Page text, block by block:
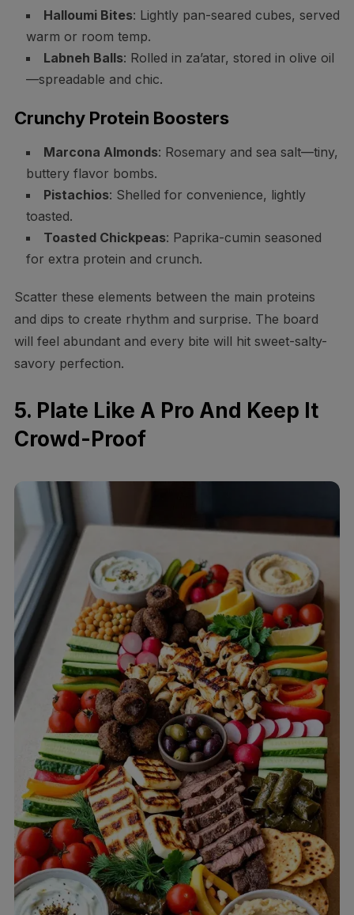
Halloumi Bites: Lightly pan-seared cubes, served
warm or room temp.
Labneh Balls: Rolled in za’atar, stored in olive oil
—spreadable and chic.
Crunchy Protein Boosters
Marcona Almonds: Rosemary and sea salt—tiny,
buttery flavor bombs.
Pistachios: Shelled for convenience, lightly
toasted.
Toasted Chickpeas: Paprika-cumin seasoned
for extra protein and crunch.
Scatter these elements between the main proteins
and dips to create rhythm and surprise. The board
will feel abundant and every bite will hit sweet-salty-
savory perfection.
5. Plate Like A Pro And Keep It
Crowd-Proof